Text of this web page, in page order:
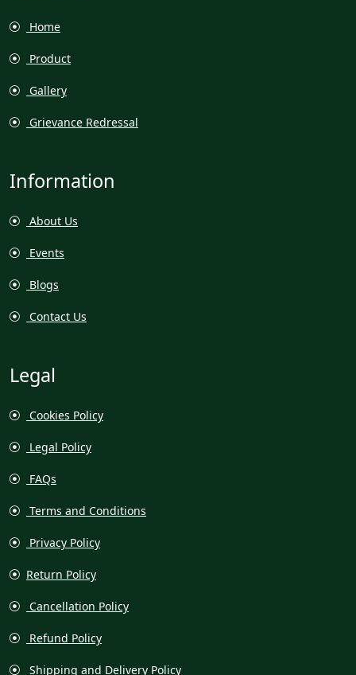
Home
Product
Gallery
Grievance Redressal
Information
About Us
Events
Blogs
Contact Us
Legal
Cookies Policy
Legal Policy
FAQs
Terms and Conditions
Privacy Policy
Return Policy
Cancellation Policy
Refund Policy
Shipping and Delivery Policy